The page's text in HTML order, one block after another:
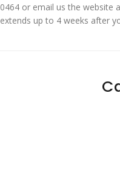
0464 or email us the website
extends up to 4 weeks after